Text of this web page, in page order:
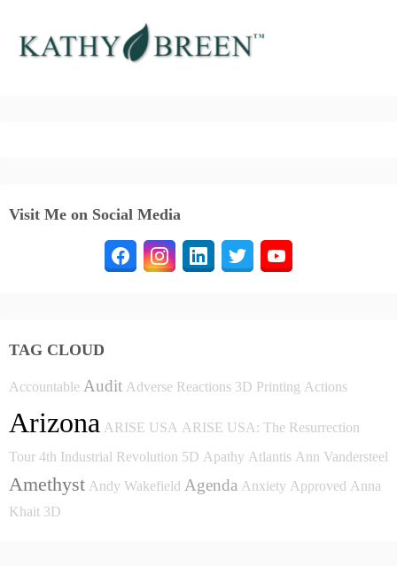
Visit Me on Social Media
TAG CLOUD
Accountable Audit Adverse Reactions 3D Printing Actions
Arizona ARISE USA ARISE USA: The Resurrection
Tour 4th Industrial Revolution 5D Apathy Atlantis Ann Vandersteel
Amethyst Andy Wakefield Agenda Anxiety Approved Anna
Khait 3D